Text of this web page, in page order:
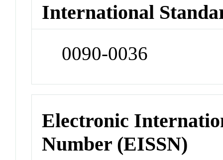
International
0090-0036
Electronic
Number (EISSN)